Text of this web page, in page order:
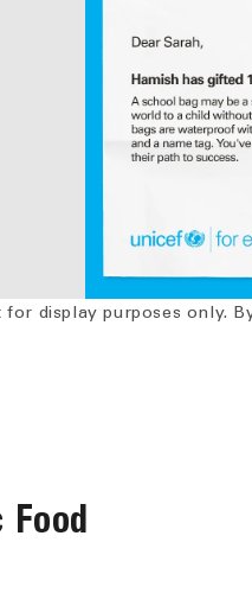
for display purposes only.